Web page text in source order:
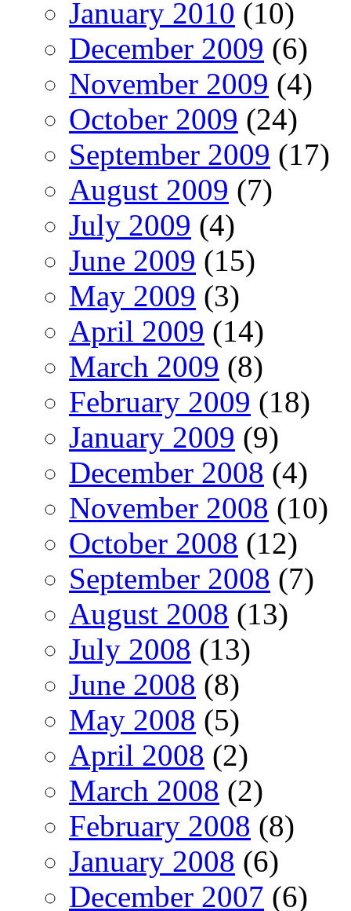
January 2010 (10)
December 2009 (6)
November 2009 (4)
October 2009 (24)
September 2009 (17)
August 2009 (7)
July 2009 (4)
June 2009 (15)
May 2009 (3)
April 2009 (14)
March 2009 (8)
February 2009 (18)
January 2009 (9)
December 2008 (4)
November 2008 (10)
October 2008 (12)
September 2008 (7)
August 2008 (13)
July 2008 (13)
June 2008 (8)
May 2008 (5)
April 2008 (2)
March 2008 (2)
February 2008 (8)
January 2008 (6)
December 2007 (6)